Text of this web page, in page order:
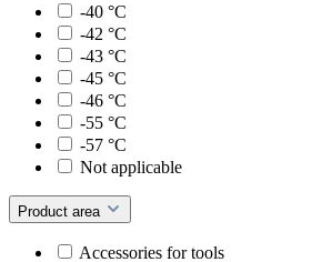
-40 °C
-42 °C
-43 °C
-45 °C
-46 °C
-55 °C
-57 °C
Not applicable
Product area
Accessories for tools